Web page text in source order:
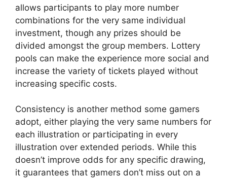
allows participants to play more number
combinations for the very same individual
investment, though any prizes should be
divided amongst the group members. Lottery
pools can make the experience more social and
increase the variety of tickets played without
increasing specific costs.
Consistency is another method some gamers
adopt, either playing the very same numbers for
each illustration or participating in every
illustration over extended periods. While this
doesn’t improve odds for any specific drawing,
it guarantees that gamers don’t miss out on a